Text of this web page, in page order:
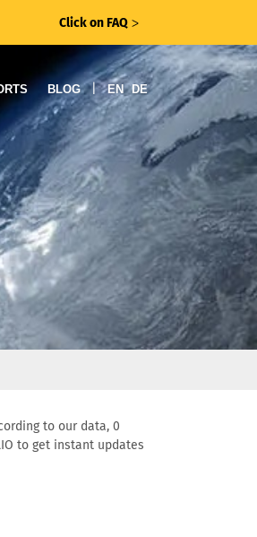
Click on FAQ ᐳ
BLOG | EN DE
to our data, 0
to get instant updates